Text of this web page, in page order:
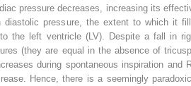
pressure decreases, increasing its
diastolic pressure, the extent to which it
the left ventricle (LV). Despite a fall in
(they are equal in the absence of
during spontaneous inspiration and
Hence, there is a seemingly